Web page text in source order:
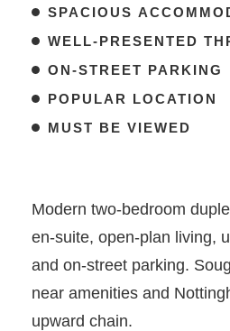
SPACIOUS
WELL-PRESENTED
ON-STREET PARKING
POPULAR LOCATION
MUST BE VIEWED
Modern two-bedroom
en-suite, open-plan living,
and on-street parking.
near amenities and
upward chain.